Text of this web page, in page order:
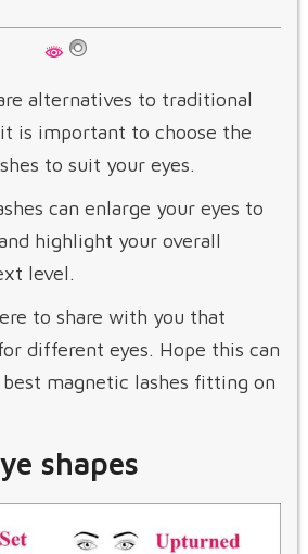
alternatives to traditional
is important to choose the
to suit your eyes.
can enlarge your eyes to
highlight your overall
level.
to share with you that
different eyes. Hope this can
magnetic lashes fitting on
shapes